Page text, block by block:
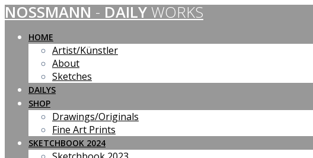
Skip
to
content
NOSSMANN - DAILY WORKS
HOME
Artist/Künstler
About
Sketches
DAILYS
SHOP
Drawings/Originals
Fine Art Prints
SKETCHBOOK 2024